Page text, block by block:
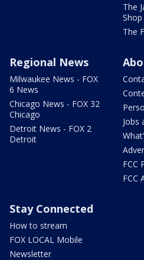
The
Shop
The
Regional News
Milwaukee News - FOX
6 News
Chicago News - FOX 32
Chicago
Detroit News - FOX 2
Detroit
Jobs
FCC
FCC
Stay Connected
How to stream
FOX LOCAL Mobile
Newsletter